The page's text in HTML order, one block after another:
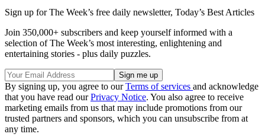
Sign up for The Week’s free daily newsletter, Today’s Best Articles
Join 350,000+ subscribers and keep yourself informed with a
selection of The Week’s most interesting, enlightening and
entertaining stories - plus daily puzzles.
By signing up, you agree to ourTerms of services and acknowledge
that you have read ourPrivacy Notice. You also agree to receive
marketing emails from us that may include promotions from our
trusted partners and sponsors, which you can unsubscribe from at
any time.